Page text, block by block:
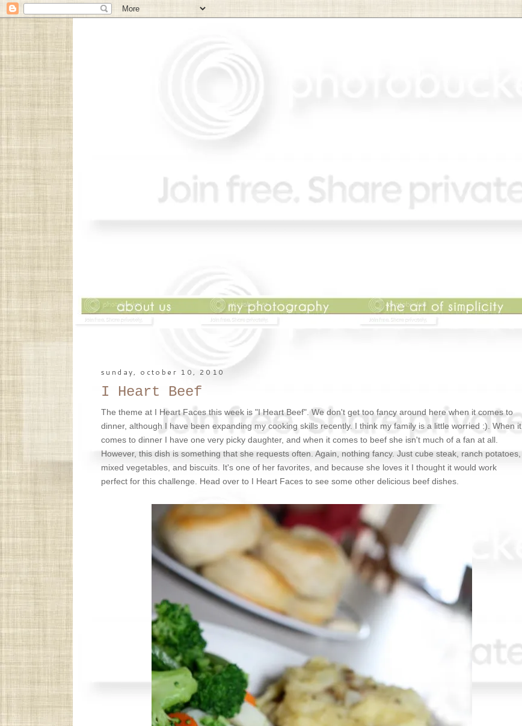
sunday, october 10, 2010
I Heart Beef
The theme at I Heart Faces this week is "I Heart Beef". We don't get too fancy around here when it comes to
dinner, although I have been expanding my cooking skills recently. I think my family is a little worried :). When it
comes to dinner I have one very picky daughter, and when it comes to beef she isn't much of a fan at all.
However, this dish is something that she requests often. Again, nothing fancy. Just cube steak, ranch potatoes,
mixed vegetables, and biscuits. It's one of her favorites, and because she loves it I thought it would work
perfect for this challenge. Head over to I Heart Faces to see some other delicious beef dishes.